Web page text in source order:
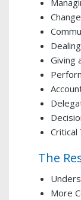
Giving
Critical
The
More